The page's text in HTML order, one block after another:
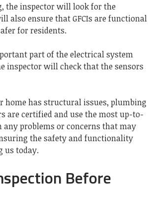
the inspector will look for the
also ensure that GFCIs are functional
for residents.
part of the electrical system
inspector will check that the sensors
has structural issues, plumbing
are certified and use the most up-to-
any problems or concerns that may
the safety and functionality
us today.
Before